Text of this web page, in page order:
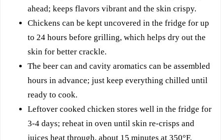
ahead; keeps flavors vibrant and the skin crispy.
Chickens can be kept uncovered in the fridge for up
to 24 hours before grilling, which helps dry out the
skin for better crackle.
The beer can and cavity aromatics can be assembled
hours in advance; just keep everything chilled until
ready to cook.
Leftover cooked chicken stores well in the fridge for
3-4 days; reheat in oven until skin re-crisps and
juices heat through, about 15 minutes at 350°F.